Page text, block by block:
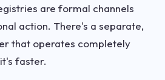
are formal channels
action. There's a separate,
that operates completely
faster.